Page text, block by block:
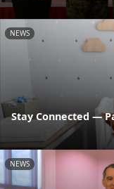
NEWS
Stay Connected —
NEWS